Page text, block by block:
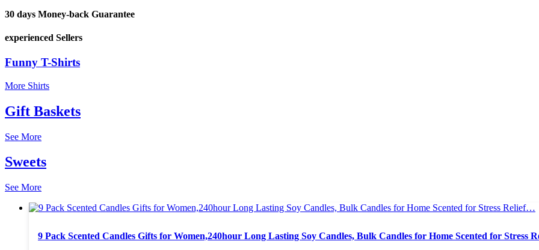
30 days Money-back Guarantee
experienced Sellers
Funny T-Shirts
More Shirts
Gift Baskets
See More
Sweets
See More
9 Pack Scented Candles Gifts for Women,240hour Long Lasting Soy Candles, Bulk Candles for Home Scented for Stress